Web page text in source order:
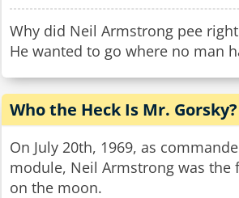
Why did Neil Armstrong pee
He wanted to go where no man
Who the Heck Is Mr. Gorsky?
On July 20th, 1969, as
module, Neil Armstrong was
on the moon.